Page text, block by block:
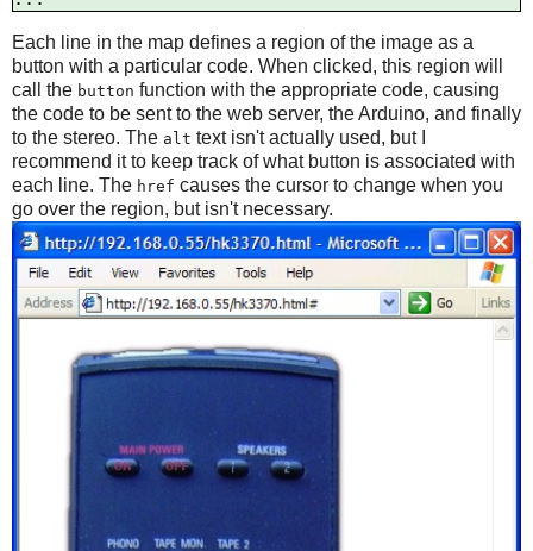
Each line in the map defines a region of the image as a
button with a particular code. When clicked, this region will
call the button function with the appropriate code, causing
the code to be sent to the web server, the Arduino, and finally
to the stereo. The alt text isn't actually used, but I
recommend it to keep track of what button is associated with
each line. The href causes the cursor to change when you
go over the region, but isn't necessary.